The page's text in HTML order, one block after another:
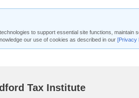
to support essential site functions,
our use of cookies as described in our [Privacy
Tax Institute